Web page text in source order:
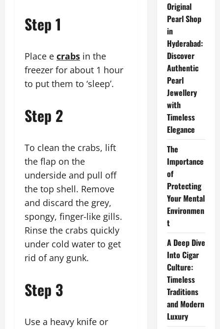
Step 1
Place e crabs in the
freezer for about 1 hour
to put them to ‘sleep’.
Step 2
To clean the crabs, lift
the flap on the
underside and pull off
the top shell. Remove
and discard the grey,
spongy, finger-like gills.
Rinse the crabs quickly
under cold water to get
rid of any gunk.
Step 3
Use a heavy knife or
Original
Pearl Shop
in
Hyderabad:
Discover
Authentic
Pearl
Jewellery
with
Timeless
Elegance
The
Importance
of
Protecting
Your Mental
Environmen
t
A Deep Dive
Into Cigar
Culture:
Timeless
Traditions
and Modern
Luxury